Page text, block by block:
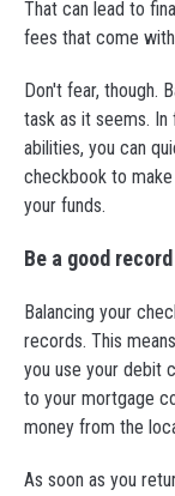
That can lead to
fees that come
Don't fear, though.
task as it seems.
abilities, you can
checkbook to
your funds.
Be a good
Balancing your
records. This
you use your debit
to your mortgage
money from the
As soon as you